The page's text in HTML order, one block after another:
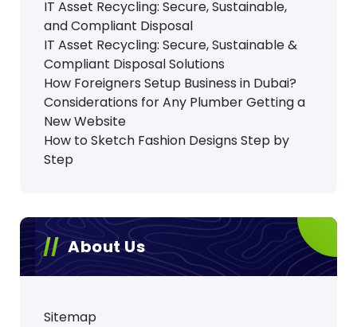
IT Asset Recycling: Secure, Sustainable,
and Compliant Disposal
IT Asset Recycling: Secure, Sustainable &
Compliant Disposal Solutions
How Foreigners Setup Business in Dubai?
Considerations for Any Plumber Getting a
New Website
How to Sketch Fashion Designs Step by
Step
About Us
Sitemap